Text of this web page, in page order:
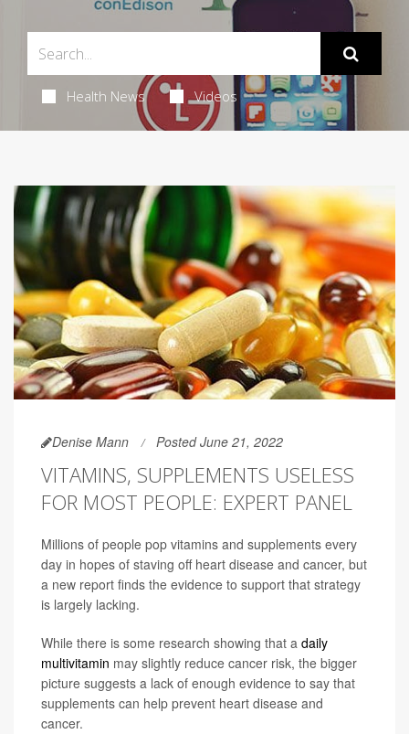
Health News Videos
Denise Mann Posted June 21, 2022
VITAMINS, SUPPLEMENTS USELESS
FOR MOST PEOPLE: EXPERT PANEL
Millions of people pop vitamins and supplements every
day in hopes of staving off heart disease and cancer, but
a new report finds the evidence to support that strategy
is largely lacking.
While there is some research showing that a daily
multivitamin may slightly reduce cancer risk, the bigger
picture suggests a lack of enough evidence to say that
supplements can help prevent heart disease and
cancer.